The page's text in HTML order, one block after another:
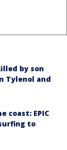
by son
Tylenol and
coast: EPIC
to